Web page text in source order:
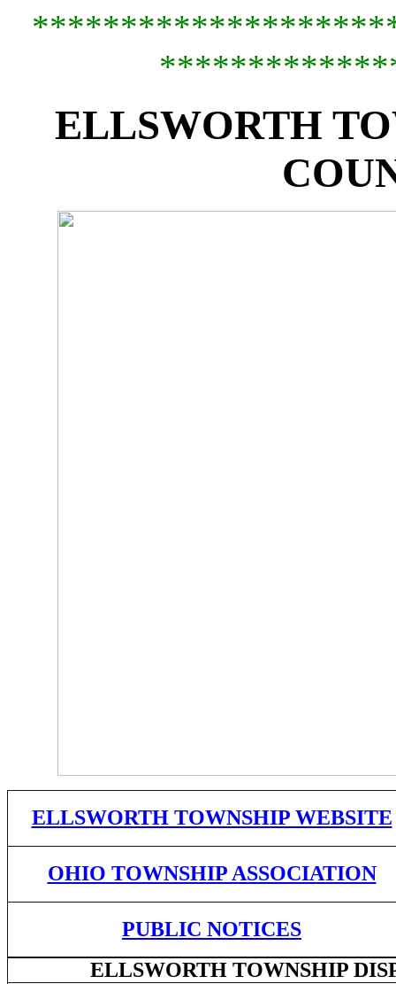
ELLSWORTH
ELLSWORTH TOWNSHIP WEBSITE
OHIO TOWNSHIP ASSOCIATION
PUBLIC NOTICES
ELLSWORTH TOWNSHIP